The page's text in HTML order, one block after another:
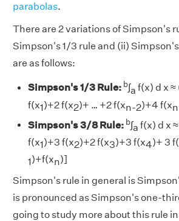
parabolas.
There are 2 variations of Simpson's
Simpson's 1/3 rule and (ii)
are as follows:
Simpson's 1/3 Rule: b∫a f(x) d x
f(x1)+2 f(x2)+ … +2 f(xn-2)+4 f(x
Simpson's 3/8 Rule: b∫a f(x) d x
f(x1)+3 f(x2)+2 f(x3)+3 f(x4)+ 3
1)+f(xn)]
Simpson's rule in general is
is pronounced as Simpson's one-
going to study more about this rule